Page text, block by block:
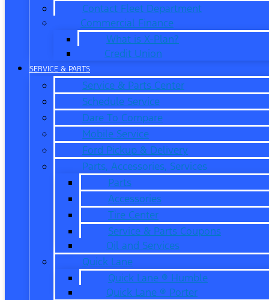
Contact Fleet Department
Commercial Finance
What is X-Plan?
Credit Union
SERVICE & PARTS
Service & Parts Center
Schedule Service
Dare To Compare
Mobile Service
Ford Pickup & Delivery
Parts, Accessories, Services
Parts
Accessories
Tire Center
Service & Parts Coupons
Oil and Services
Quick Lane
Quick Lane ® Humble
Quick Lane ® Porter